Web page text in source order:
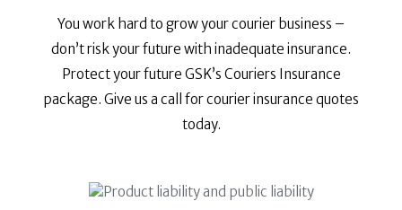
You work hard to grow your courier business –
don’t risk your future with inadequate insurance.
Protect your future GSK’s Couriers Insurance
package. Give us a call for courier insurance quotes
today.